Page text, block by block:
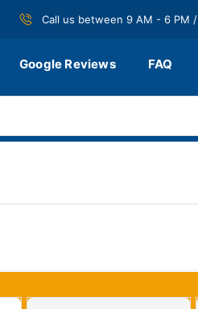
Call us between 9 AM - 6 PM /
Google Reviews FAQ